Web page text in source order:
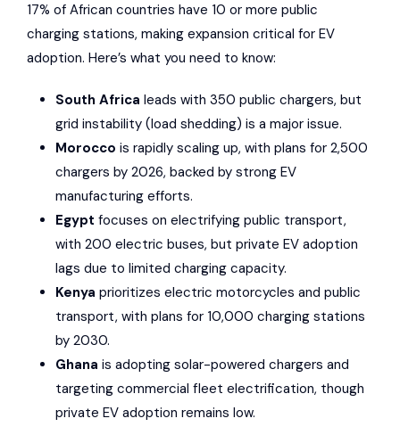
17% of African countries have 10 or more public
charging stations, making expansion critical for EV
adoption. Here’s what you need to know:
South Africa leads with 350 public chargers, but
grid instability (load shedding) is a major issue.
Morocco is rapidly scaling up, with plans for 2,500
chargers by 2026, backed by strong EV
manufacturing efforts.
Egypt focuses on electrifying public transport,
with 200 electric buses, but private EV adoption
lags due to limited charging capacity.
Kenya prioritizes electric motorcycles and public
transport, with plans for 10,000 charging stations
by 2030.
Ghana is adopting solar-powered chargers and
targeting commercial fleet electrification, though
private EV adoption remains low.